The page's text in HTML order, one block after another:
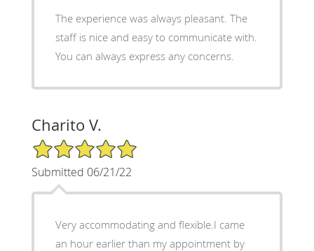
The experience was always pleasant. The
staff is nice and easy to communicate with.
You can always express any concerns.
Charito V.
5/5 Star Rating
Submitted 06/21/22
Very accommodating and flexible.I came
an hour earlier than my appointment by